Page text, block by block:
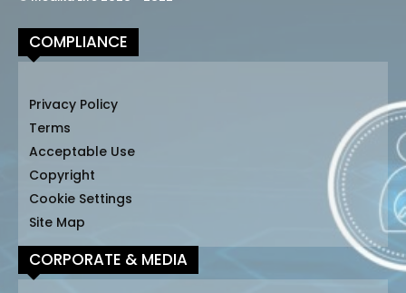
COMPLIANCE
Privacy Policy
Terms
Acceptable Use
Copyright
Cookie Settings
Site Map
CORPORATE & MEDIA